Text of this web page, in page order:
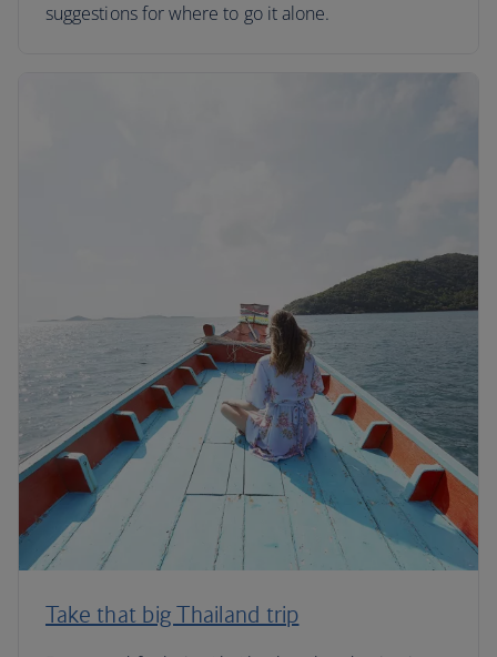
suggestions for where to go it alone.
Take that big Thailand trip